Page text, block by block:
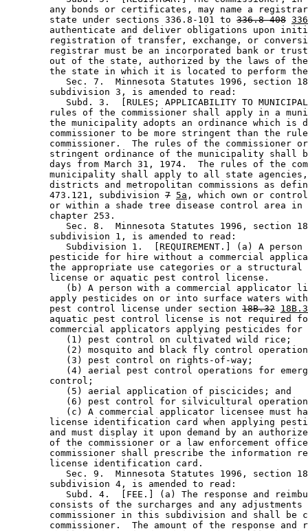
any bonds or certificates, may name a
        state under sections 336.8-101 to
336.8-408
authenticate and deliver obligations upon
registration of transfer, exchange, or
registrar must be an incorporated bank or
out of the state, authorized by the laws of
the state in which it is located to perform
Sec. 7.  Minnesota Statutes 1996, section
        subdivision 3, is amended to read:
Subd. 3.  [RULES; APPLICABILITY TO
rules of the commissioner shall apply in a
the municipality adopts an ordinance which is
commissioner to be more stringent than the
commissioner.  The rules of the commissioner
stringent ordinance of the municipality shall
days from March 31, 1974.  The rules of the
municipality shall apply to all state
districts and metropolitan commissions as
        473.121, subdivision
7 5a , which own or
or within a shade tree disease control area
        chapter 253.
Sec. 8.  Minnesota Statutes 1996, section
        subdivision 1, is amended to read:
Subdivision 1.  [REQUIREMENT.] (a) A
pesticide for hire without a commercial
the appropriate use categories or a
        license or aquatic pest control license.
(b) A person with a commercial applicator
apply pesticides on or into surface waters
        pest control license under section
18B.32
aquatic pest control license is not required
commercial applicators applying pesticides
           (1) pest control on cultivated wild rice;
(2) mosquito and black fly control
           (3) pest control on rights-of-way;
(4) aerial pest control operations for
        control;
           (5) aerial application of piscicides; and
(6) pest control for silvicultural
(c) A commercial applicator licensee must
license identification card when applying
and must display it upon demand by an
of the commissioner or a law enforcement
commissioner shall prescribe the information
        license identification card.
Sec. 9.  Minnesota Statutes 1996, section
        subdivision 4, is amended to read:
Subd. 4.  [FEE.] (a) The response and
consists of the surcharges and any
commissioner in this subdivision and shall be
commissioner.  The amount of the response and